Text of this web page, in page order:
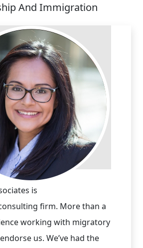
And Immigration
is
firm. More than a
working with migratory
us. We’ve had the